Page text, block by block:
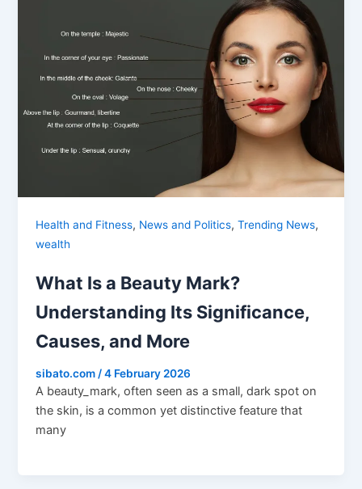
Health and Fitness, News and Politics,Trending News,
wealth
What Is a Beauty Mark?
Understanding Its Significance,
Causes, and More
sibato.com /4 February 2026
A beauty_mark, often seen as a small, dark spot on
the skin, is a common yet distinctive feature that
many